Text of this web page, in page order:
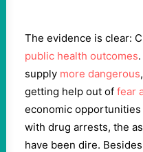
The evidence is clear:
public health outcomes
supply more dangerous
getting help out of fear
economic
with drug arrests, the
have been dire.